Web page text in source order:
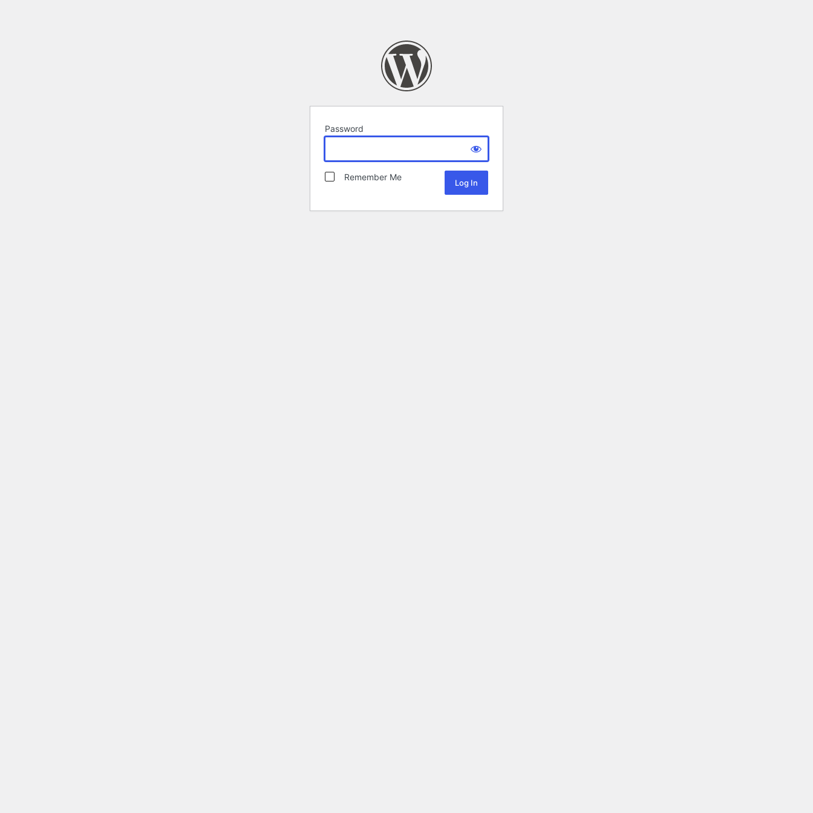
Password
Remember Me